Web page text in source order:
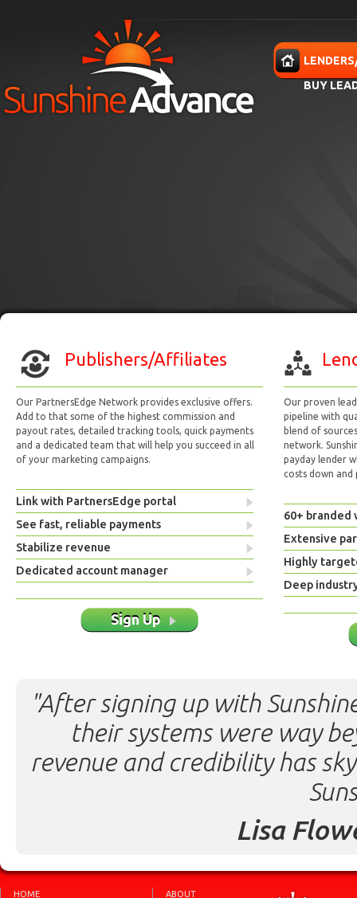
BUY
Publishers/Affiliates
Our PartnersEdge Network provides exclusive offers.
Add to that some of the highest commission and
payout rates, detailed tracking tools, quick payments
and a dedicated team that will help you succeed in all
of your marketing campaigns.
Link with PartnersEdge portal
See fast, reliable payments
Stabilize revenue
Dedicated account manager
Sign Up
Our proven
pipeline with
blend of
network.
payday lender
costs down and
60+ branded
Extensive
Highly
Deep
"After signing up with
their systems were way
revenue and credibility has
Lisa
HOME
ABOUT